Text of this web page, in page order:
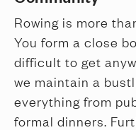
Rowing is more
You form a close
difficult to get
we maintain a
everything from
formal dinners.